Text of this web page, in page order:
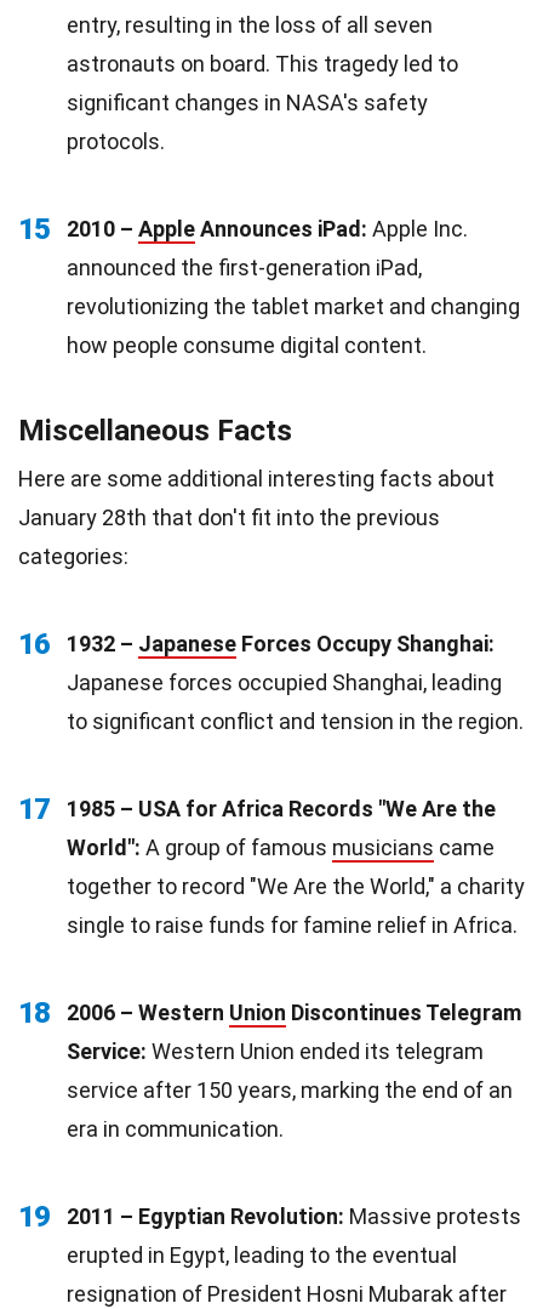
entry, resulting in the loss of all seven
astronauts on board. This tragedy led to
significant changes in NASA's safety
protocols.
15 2010 – AppleAnnounces iPad: Apple Inc.
announced the first-generation iPad,
revolutionizing the tablet market and changing
how people consume digital content.
Miscellaneous Facts
Here are some additional interesting facts about
January 28th that don't fit into the previous
categories:
16 1932 – Japanese Forces Occupy Shanghai:
Japanese forces occupied Shanghai, leading
to significant conflict and tension in the region.
17
1985 – USA for Africa Records "We Are the
World": A group of famous musicians came
together to record "We Are the World," a charity
single to raise funds for famine relief in Africa.
18 2006 – Western Union Discontinues Telegram
Service: Western Union ended its telegram
service after 150 years, marking the end of an
era in communication.
19 2011 – Egyptian Revolution: Massive protests
erupted in Egypt, leading to the eventual
resignation of President Hosni Mubarak after